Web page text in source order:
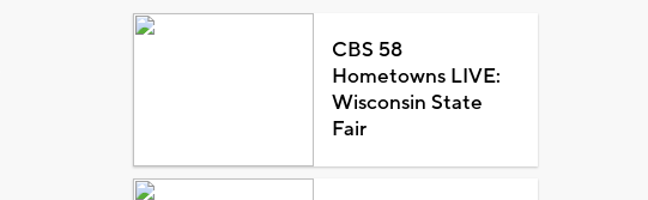
CBS 58
Hometowns LIVE:
Wisconsin State
Fair